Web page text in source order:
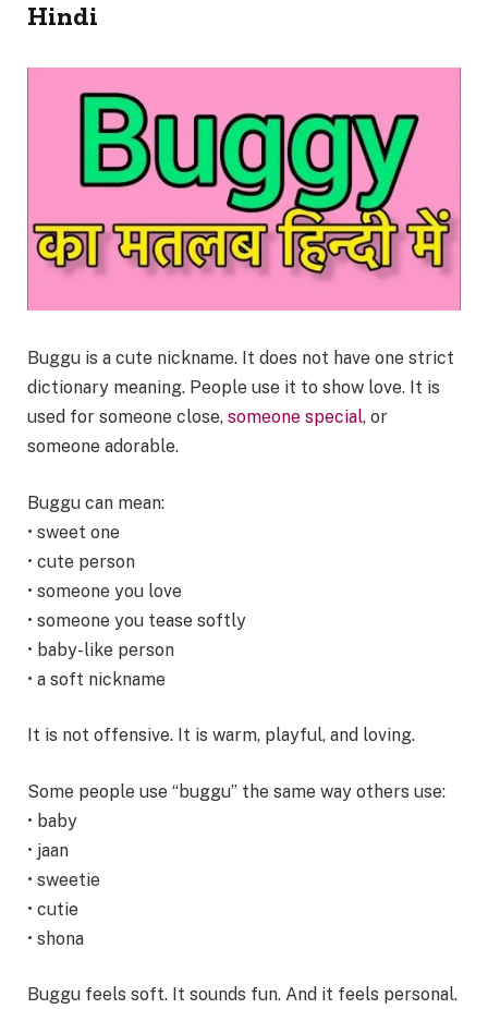
Hindi
Buggu is a cute nickname. It does not have one strict
dictionary meaning. People use it to show love. It is
used for someone close, someone special, or
someone adorable.
Buggu can mean:
• sweet one
• cute person
• someone you love
• someone you tease softly
• baby-like person
• a soft nickname
It is not offensive. It is warm, playful, and loving.
Some people use “buggu” the same way others use:
• baby
• jaan
• sweetie
• cutie
• shona
Buggu feels soft. It sounds fun. And it feels personal.